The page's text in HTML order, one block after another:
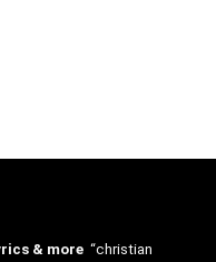
& more “christian